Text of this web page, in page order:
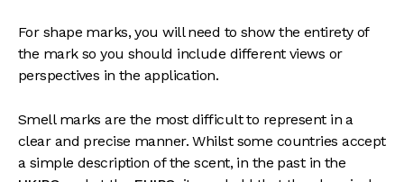
For shape marks, you will need to show the entirety of
the mark so you should include different views or
perspectives in the application.
Smell marks are the most difficult to represent in a
clear and precise manner. Whilst some countries accept
a simple description of the scent, in the past in the